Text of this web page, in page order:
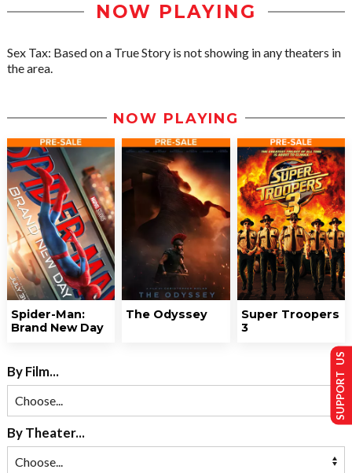
NOW PLAYING
Sex Tax: Based on a True Story is not showing in any theaters in
the area.
NOW PLAYING
Spider-Man:
Brand New Day
The Odyssey
Super Troopers
3
By Film...
By Theater...
SUPPORT US